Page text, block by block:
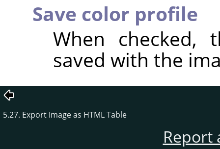
Save color profile
When
saved with the
5.27. Export Image as HTML Table
Report